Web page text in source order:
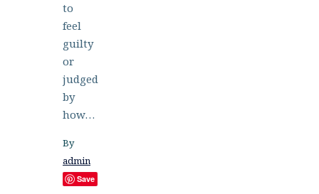
to
feel
guilty
or
judged
by
how…
By
admin
Save